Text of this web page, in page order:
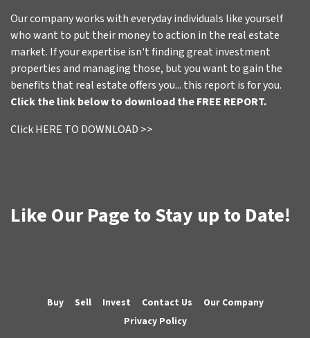
Our company works with everyday individuals like yourself
who want to put their money to action in the real estate
market. If your expertise isn't finding great investment
properties and managing those, but you want to gain the
benefits that real estate offers you... this report is for you.
Click the link below to download the FREE REPORT.
Click HERE TO DOWNLOAD >>
Like Our Page to Stay up to Date!
Buy Sell Invest Contact Us
Our Company
Privacy Policy